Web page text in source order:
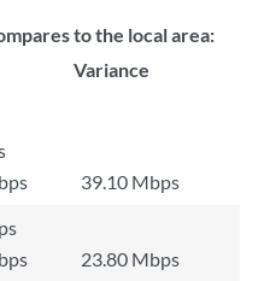
to the local area:
Variance
39.10 Mbps
23.80 Mbps